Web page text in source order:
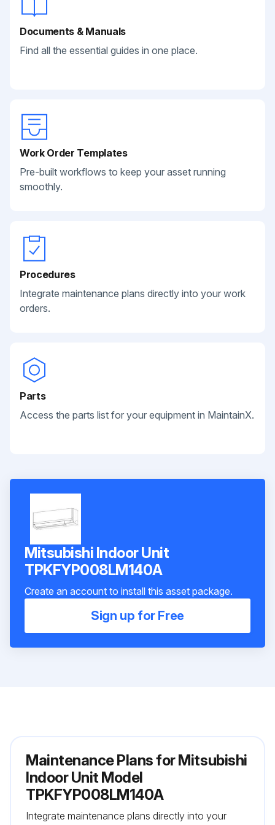
Documents & Manuals
Find all the essential guides in one place.
Work Order Templates
Pre-built workflows to keep your asset running
smoothly.
Procedures
Integrate maintenance plans directly into your work
orders.
Parts
Access the parts list for your equipment in MaintainX.
Mitsubishi Indoor Unit
TPKFYP008LM140A
Create an account to install this asset package.
Sign up for Free
Maintenance Plans for Mitsubishi
Indoor Unit Model
TPKFYP008LM140A
Integrate maintenance plans directly into your